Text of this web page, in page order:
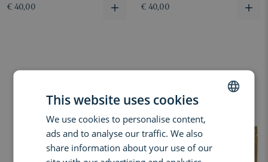
€ 40,00 € 40,00
This website uses cookies
We use cookies to personalise content,
ads and to analyse our traffic. We also
share information about your use of our